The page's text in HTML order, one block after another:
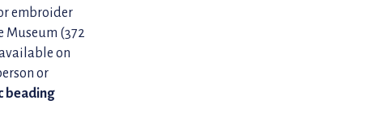
embroider
Museum (372
on
or
beading